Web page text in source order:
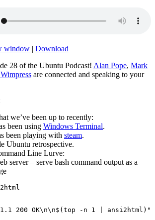
window | Download
28 of the Ubuntu Podcast! Alan Pope, Mark
are connected and speaking to your
we’ve been up to recently:
been using Windows Terminal.
been playing with steam.
Ubuntu retrospective.
Line Lurve:
server – serve bash command output as a
200 OK\n\n$(top -n 1 | ansi2html)"